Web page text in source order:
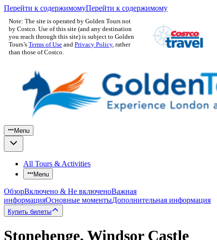
Перейти к содержимомуПерейти к содержимому
Note: The site is operated by Golden Tours not
by Costco. Use of this site (and any destination
you reach through this site) is subject to Golden
Tours’s Terms of Use and Privacy Policy, rather
than those of Costco.
Menu
All Tours & Activities
Menu
ОбзорВключено & Не включеноВажная
информацияОсновные моментыДополнительная информация
Купить билеты
Stonehenge, Windsor Castle